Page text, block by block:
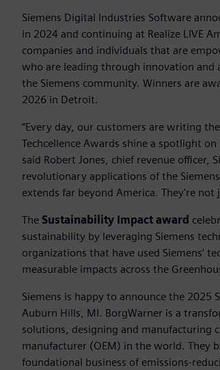
Siemens Digital Industries Software
in 2024 and continuing at Realize LIVE
companies and individuals that are
who are leading through innovation
the Siemens community. Winners are
2026 in Detroit.
“Every day, our customers are writing
Techcellence Awards shine a spotlight
said Robert Jones, chief revenue officer,
revolutionary applications of the
extends far beyond America. They're
The Sustainability Impact award
sustainability by leveraging Siemens
organizations that have used Siemens’
measurable impacts across the
Siemens is happy to announce the
Auburn Hills, MI. BorgWarner is a
solutions, designing and manufacturing
manufacturer (OEM) in the world.
foundational business of emissions-